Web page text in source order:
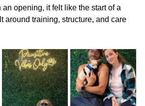
an opening, it felt like the start of a
around training, structure, and care